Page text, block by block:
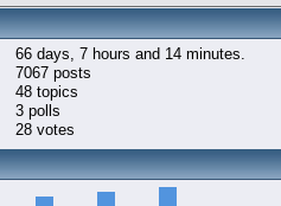
66 days, 7 hours and 14 minutes.
7067 posts
48 topics
3 polls
28 votes